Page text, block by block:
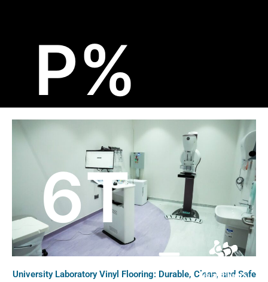
%P
6T
University Laboratory Vinyl Flooring: Durable, Clean, and Safe